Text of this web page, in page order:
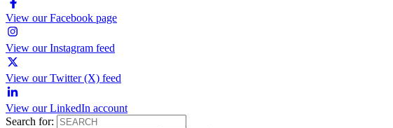
View our Facebook page
View our Instagram feed
View our Twitter (X) feed
View our LinkedIn account
Search for: